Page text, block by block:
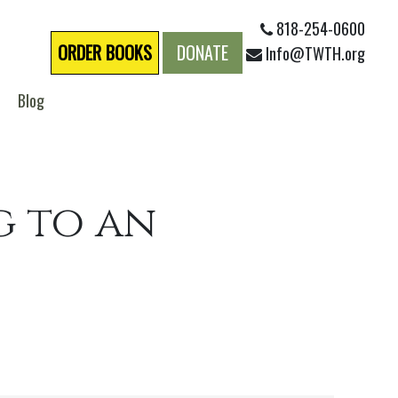
ORDER BOOKS DONATE
818-254-0600
Info@TWTH.org
Blog
to an